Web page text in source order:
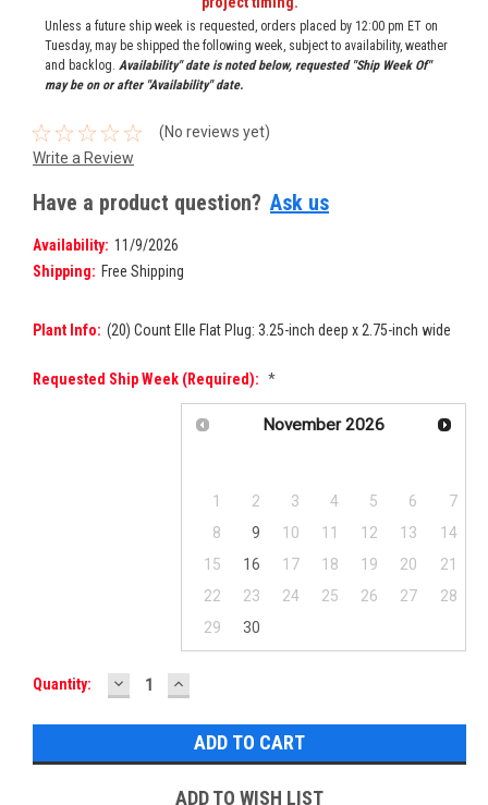
Unless a future ship week is requested, orders placed by 12:00 pm ET on
Tuesday, may be shipped the following week, subject to availability, weather
and backlog. Availability" date is noted below, requested "Ship Week Of"
may be on or after "Availability" date.
(No reviews yet)
Write a Review
Have a product question? Ask us
Availability: 11/9/2026
Shipping: Free Shipping
Plant Info: (20) Count Elle Flat Plug: 3.25-inch deep x 2.75-inch wide
Requested Ship Week (required): *
November 2026
1 2 3 4 5 6
7
8
9 10 11 12 13
14
15
16 17 18 19 20
21
22
23 24 25 26 27
28
29
30
Current
Quantity: DECREASE
QUANTITY:
INCREASE
QUANTITY:
ADD TO WISH LIST